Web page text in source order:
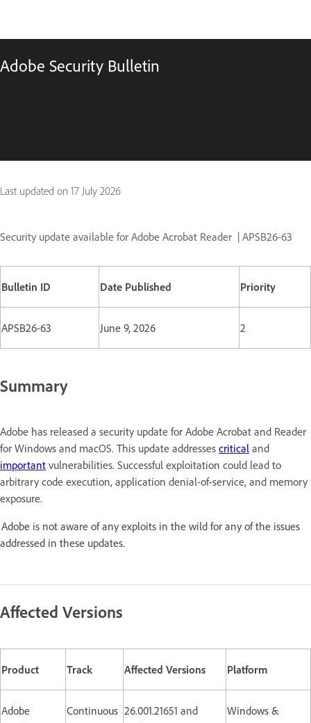
Adobe Security Bulletin
Last updated on 17 July 2026
Security update available for Adobe Acrobat Reader | APSB26-63
Bulletin ID Date Published Priority
APSB26-63 June 9, 2026 2
Summary
Adobe has released a security update for Adobe Acrobat and Reader
for Windows and macOS. This update addresses critical and
important vulnerabilities. Successful exploitation could lead to
arbitrary code execution, application denial-of-service, and memory
exposure.
Adobe is not aware of any exploits in the wild for any of the issues
addressed in these updates.
Affected Versions
Product Track Affected Versions Platform
Adobe
Continuous 26.001.21651 and
Windows &